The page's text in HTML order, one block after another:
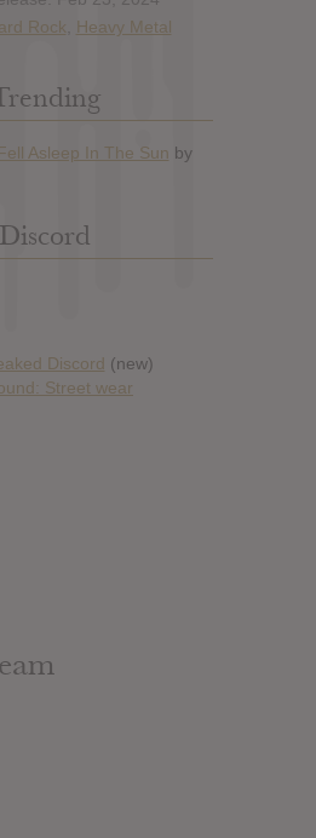
Rock Heavy Metal
Discord
Discord (new)
Street wear